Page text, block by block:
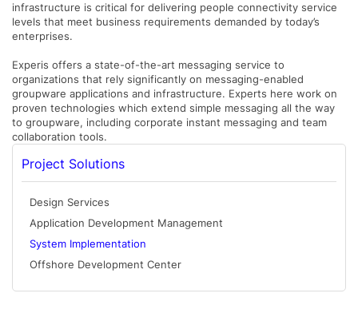
infrastructure is critical for delivering people connectivity service
levels that meet business requirements demanded by today’s
enterprises.
Experis offers a state-of-the-art messaging service to
organizations that rely significantly on messaging-enabled
groupware applications and infrastructure. Experts here work on
proven technologies which extend simple messaging all the way
to groupware, including corporate instant messaging and team
collaboration tools.
Project Solutions
Design Services
Application Development Management
System Implementation
Offshore Development Center